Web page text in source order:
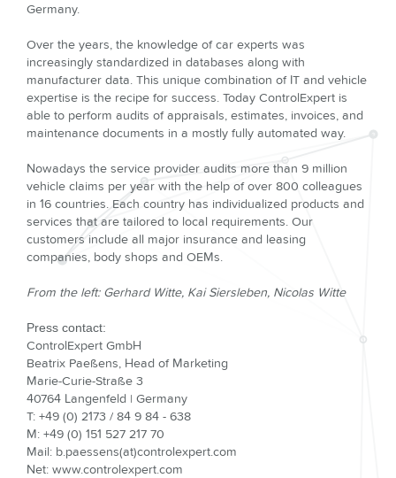
Germany.
Over the years, the knowledge of car experts was
increasingly standardized in databases along with
manufacturer data. This unique combination of IT and vehicle
expertise is the recipe for success. Today ControlExpert is
able to perform audits of appraisals, estimates, invoices, and
maintenance documents in a mostly fully automated way.
Nowadays the service provider audits more than 9 million
vehicle claims per year with the help of over 800 colleagues
in 16 countries. Each country has individualized products and
services that are tailored to local requirements. Our
customers include all major insurance and leasing
companies, body shops and OEMs.
From the left: Gerhard Witte, Kai Siersleben, Nicolas Witte
Press contact:
ControlExpert GmbH
Beatrix Paeßens, Head of Marketing
Marie-Curie-Straße 3
40764 Langenfeld | Germany
T: +49 (0) 2173 / 84 9 84 - 638
M: +49 (0) 151 527 217 70
Mail: b.paessens(at)controlexpert.com
Net: www.controlexpert.com